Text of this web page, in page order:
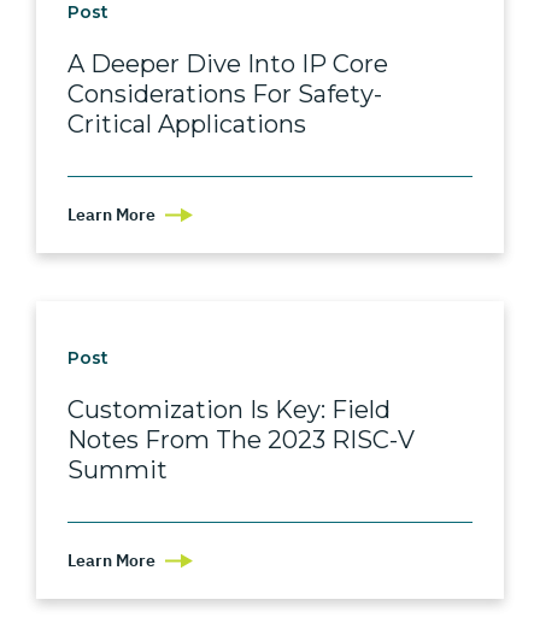
Post
A Deeper Dive Into IP Core
Considerations For Safety-
Critical Applications
Learn More
Post
Customization Is Key: Field
Notes From The 2023 RISC-V
Summit
Learn More